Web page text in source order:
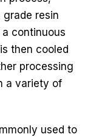
grade resin
continuous
then cooled
processing
a variety of
used to